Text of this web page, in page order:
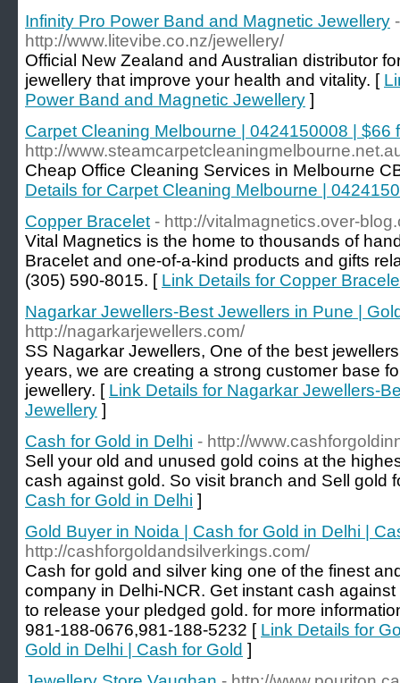
Infinity Pro Power Band and Magnetic Jewellery -
http://www.litevibe.co.nz/jewellery/
Official New Zealand and Australian distributor
jewellery that improve your health and vitality. [
Power Band and Magnetic Jewellery ]
Carpet Cleaning Melbourne | 0424150008 | $66
http://
Cheap Office Cleaning Services in Melbourne
Details for Carpet Cleaning Melbourne |
Copper Bracelet - http://vitalmagnetics.over-
Vital Magnetics is the home to thousands of
Bracelet and one-of-a-kind products and gifts
(305) 590-8015. [ Link Details for Copper
Nagarkar Jewellers-Best Jewellers in Pune |
http://nagarkarjewellers.com/
SS Nagarkar Jewellers, One of the best
years, we are creating a strong customer base
jewellery. [ Link Details for Nagarkar Jewellers-
Jewellery ]
Cash for Gold in Delhi - http://
Sell your old and unused gold coins at the
cash against gold. So visit branch and Sell gold
Cash for Gold in Delhi ]
Gold Buyer in Noida | Cash for Gold in Delhi |
http://cashforgoldandsilverkings.com/
Cash for gold and silver king one of the finest
company in Delhi-NCR. Get instant cash
to release your pledged gold. for more
981-188-0676,981-188-5232 [ Link Details for
Gold in Delhi | Cash for Gold ]